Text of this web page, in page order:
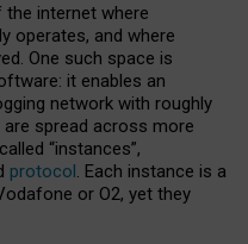
internet where
operates, and where
One such space is
it enables an
network with roughly
spread across more
“instances”,
protocol. Each instance is a
or O2, yet they